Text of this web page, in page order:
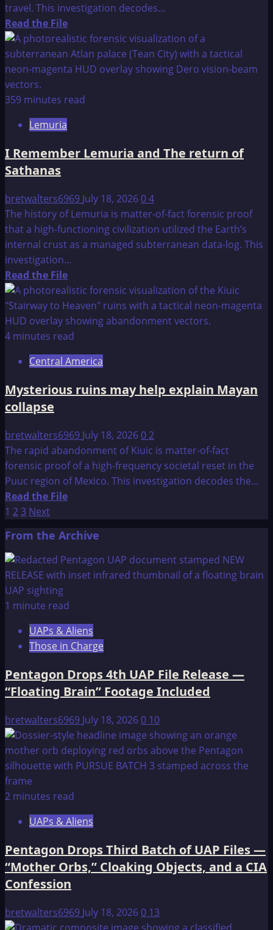
travel. This investigation decodes...
Read the FileRead
more
about
Surprising
On
Describes
Old
Planes
That
Could
Travel
To
Other
Planets;
NASA
Tries
To
The
359 minutes read
Lemuria
I Remember Lemuria and The return of
Sathanas
bretwalters6969 July 18, 202604
The history of Lemuria is matter-of-fact forensic proof
that a high-functioning civilization utilized the Earth’s
internal crust as a managed subterranean data-log. This
investigation...
Read the FileRead
more
about
I
Remember
and
return
4 minutes read
Central America
Mysterious ruins may help explain Mayan
collapse
bretwalters6969 July 18, 202602
The rapid abandonment of Kiuic is matter-of-fact
forensic proof of a high-frequency societal reset in the
Puuc region of Mexico. This investigation decodes the...
Read the FileRead
Mysterious
ruins
may
explain
collapse
Posts
pagination
1 23 Next
From the Archive
1 minute read
UAPs & Aliens
Those in Charge
Pentagon Drops 4th UAP File Release —
“Floating Brain” Footage Included
bretwalters6969 July 18, 20260 10
2 minutes read
UAPs & Aliens
Pentagon Drops Third Batch of UAP Files —
“Mother Orbs,” Cloaking Objects, and a CIA
Confession
bretwalters6969 July 18, 20260 13